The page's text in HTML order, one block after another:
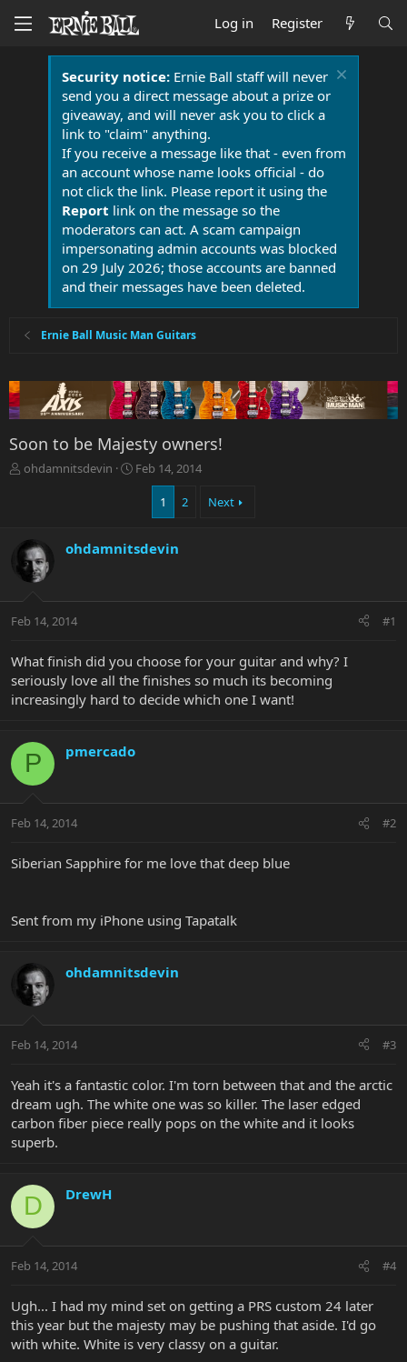
Log in Register
Security notice:Ernie Ball staff will never
send you a direct message about a prize or
giveaway, and will never ask you to click a
link to "claim" anything.
If you receive a message like that - even from
an account whose name looks official - do
not click the link. Please report it using the
Report link on the message so the
moderators can act. A scam campaign
impersonating admin accounts was blocked
on 29 July 2026; those accounts are banned
and their messages have been deleted.
Ernie Ball Music Man Guitars
Soon to be Majesty owners!
T
d
s
t
r
t
r
ohdamnitsdevin
S
d
e
Feb 14, 2014
1 2 Next
ohdamnitsdevin
Feb 14, 2014 #1
What finish did you choose for your guitar and why? I
seriously love all the finishes so much its becoming
increasingly hard to decide which one I want!
P pmercado
Feb 14, 2014 #2
Siberian Sapphire for me love that deep blue
Sent from my iPhone using Tapatalk
ohdamnitsdevin
Feb 14, 2014 #3
Yeah it's a fantastic color. I'm torn between that and the arctic
dream ugh. The white one was so killer. The laser edged
carbon fiber piece really pops on the white and it looks
superb.
D DrewH
Feb 14, 2014 #4
Ugh... I had my mind set on getting a PRS custom 24 later
this year but the majesty may be pushing that aside. I'd go
with white. White is very classy on a guitar.